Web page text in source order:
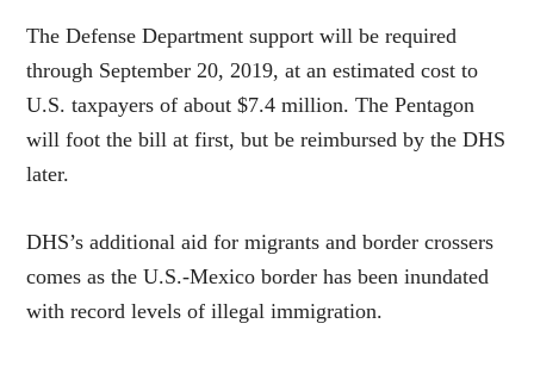
The Defense Department support will be required
through September 20, 2019, at an estimated cost to
U.S. taxpayers of about $7.4 million. The Pentagon
will foot the bill at first, but be reimbursed by the DHS
later.
DHS’s additional aid for migrants and border crossers
comes as the U.S.-Mexico border has been inundated
with record levels of illegal immigration.